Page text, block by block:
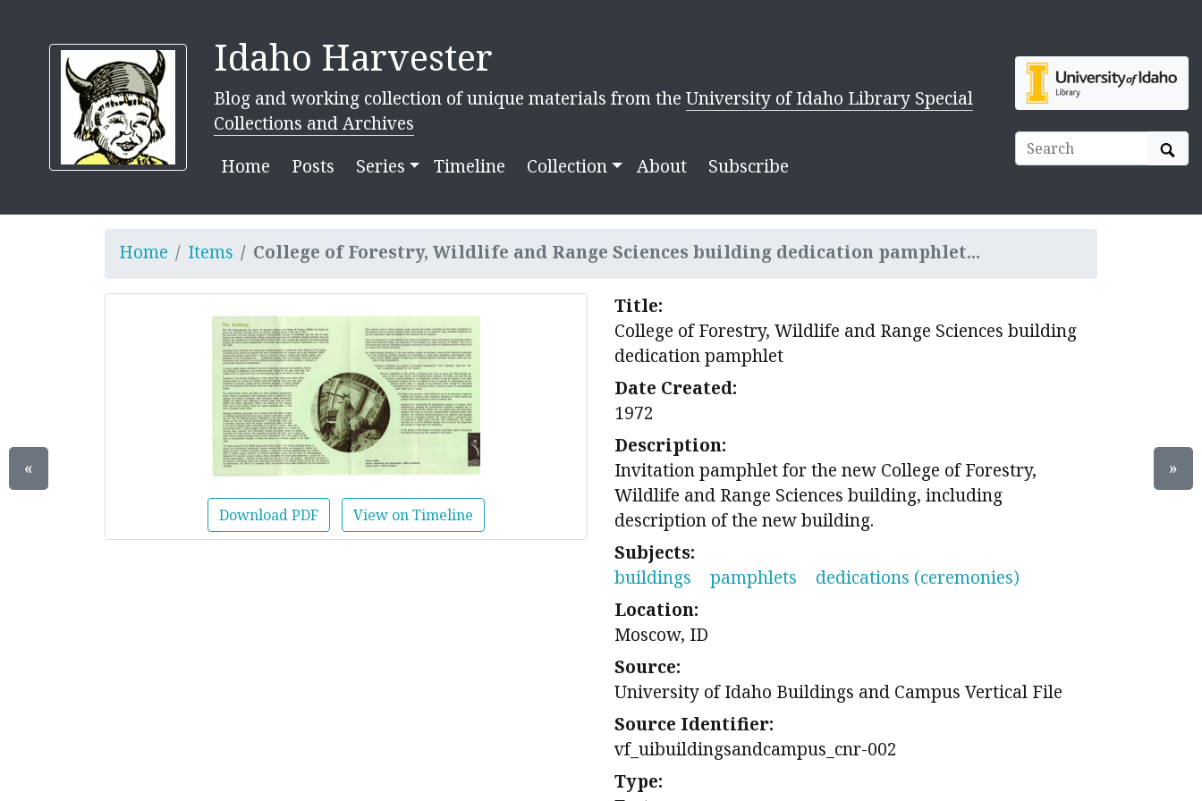
Idaho Harvester
Blog and working collection of unique materials from the University of Idaho Library Special
Collections and Archives
Home
Posts Series Timeline Collection About Subscribe
Home Items College of Forestry, Wildlife and Range Sciences building dedication pamphlet...
Download PDF View on Timeline
Title:
College of Forestry, Wildlife and Range Sciences building
dedication pamphlet
Date Created:
1972
Description:
Invitation pamphlet for the new College of Forestry,
Wildlife and Range Sciences building, including
description of the new building.
Subjects:
buildings
pamphlets
dedications (ceremonies)
Location:
Moscow, ID
Source:
University of Idaho Buildings and Campus Vertical File
Source Identifier:
vf_uibuildingsandcampus_cnr-002
Type:
« »